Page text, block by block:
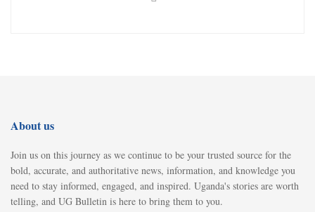
About us
Join us on this journey as we continue to be your trusted source for the
bold, accurate, and authoritative news, information, and knowledge you
need to stay informed, engaged, and inspired. Uganda's stories are worth
telling, and UG Bulletin is here to bring them to you.